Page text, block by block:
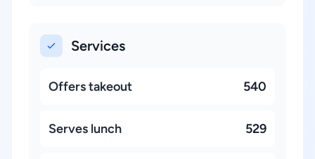
Services
Offers takeout 540
Serves lunch 529